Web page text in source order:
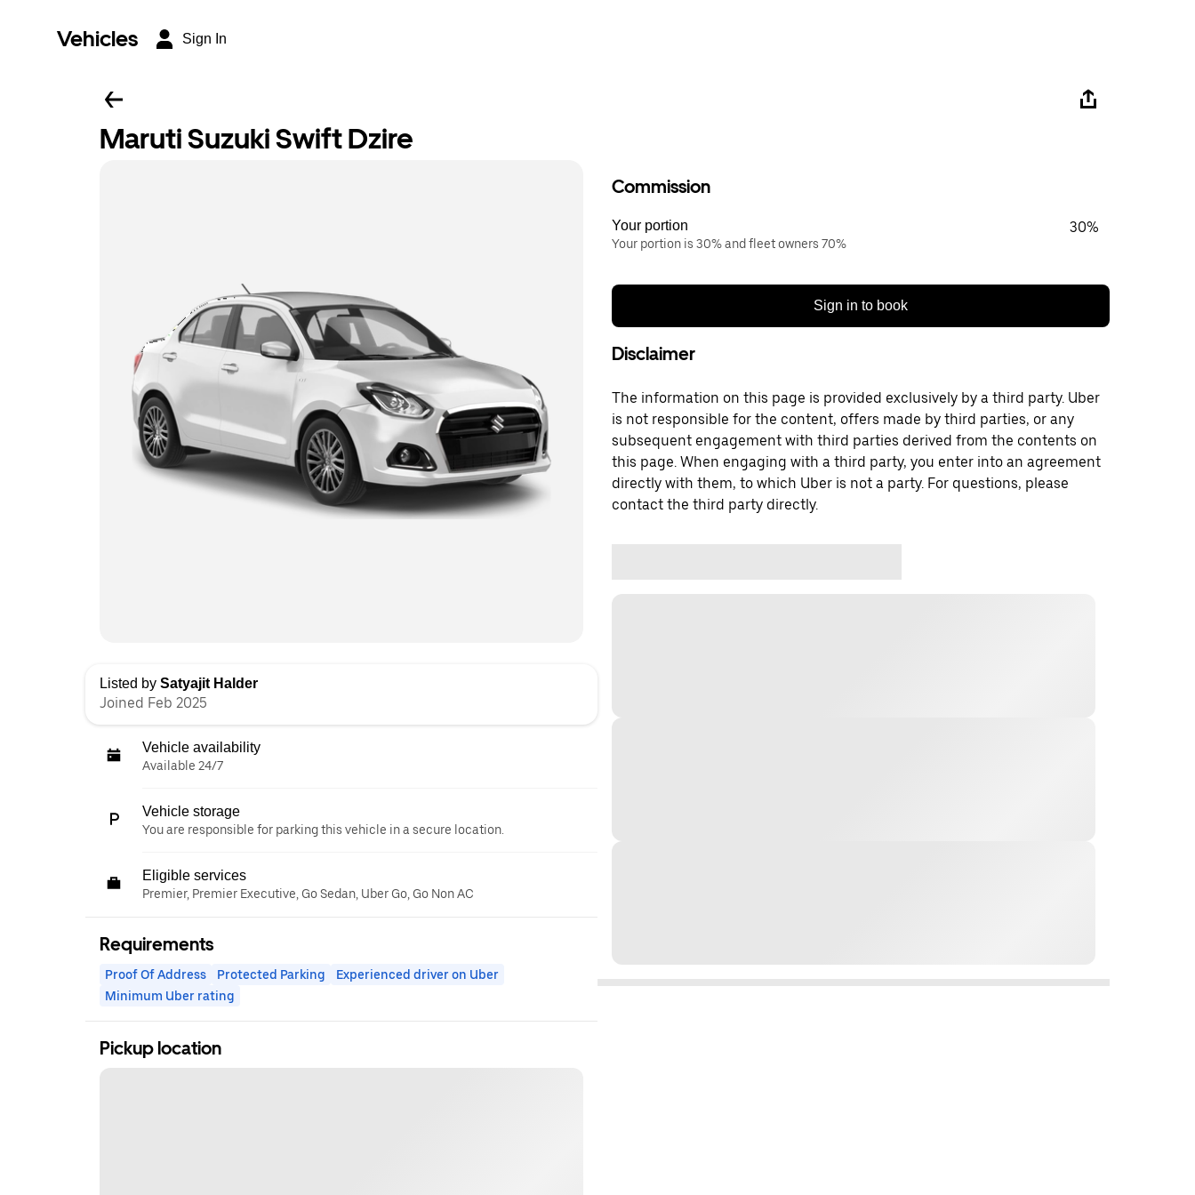
Vehicles Sign In
Maruti Suzuki Swift Dzire
Listed by Satyajit Halder
Joined Feb 2025
Vehicle availability
Available 24/7
Vehicle storage
You are responsible for parking this vehicle in a secure location.
Eligible services
Premier, Premier Executive, Go Sedan, Uber Go, Go Non AC
Requirements
Proof Of Address Protected Parking
Experienced driver on Uber
Minimum Uber rating
Pickup location
Commission
Your portion
Your portion is 30% and fleet owners 70%
30%
Sign in to book
Disclaimer
The information on this page is provided exclusively by a third party. Uber
is not responsible for the content, offers made by third parties, or any
subsequent engagement with third parties derived from the contents on
this page. When engaging with a third party, you enter into an agreement
directly with them, to which Uber is not a party. For questions, please
contact the third party directly.